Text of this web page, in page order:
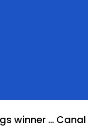
winner … Canal